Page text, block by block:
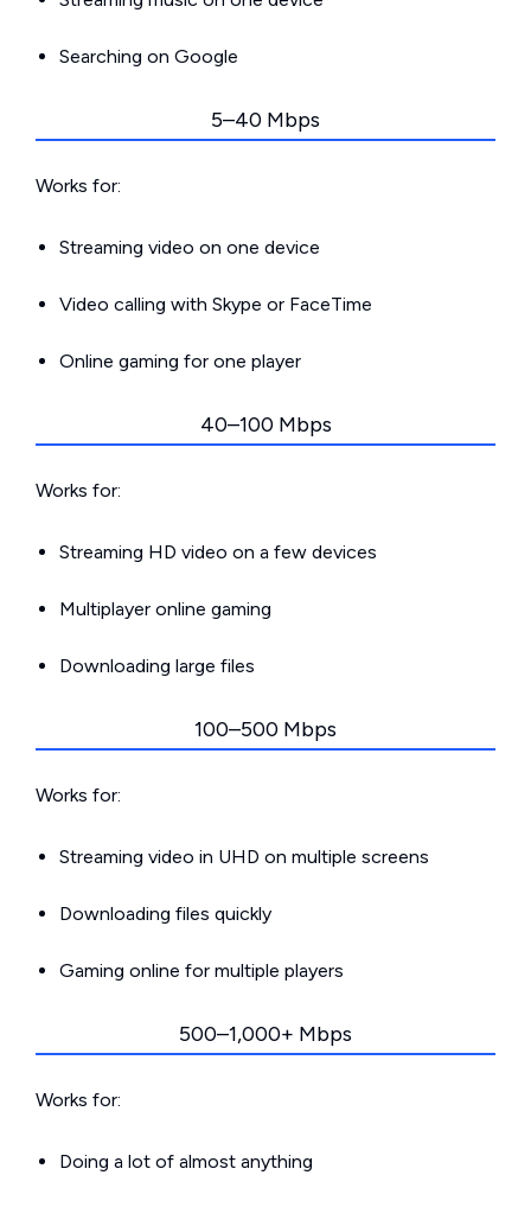
Searching on Google
5–40 Mbps
Works for:
Streaming video on one device
Video calling with Skype or FaceTime
Online gaming for one player
40–100 Mbps
Works for:
Streaming HD video on a few devices
Multiplayer online gaming
Downloading large files
100–500 Mbps
Works for:
Streaming video in UHD on multiple screens
Downloading files quickly
Gaming online for multiple players
500–1,000+ Mbps
Works for:
Doing a lot of almost anything